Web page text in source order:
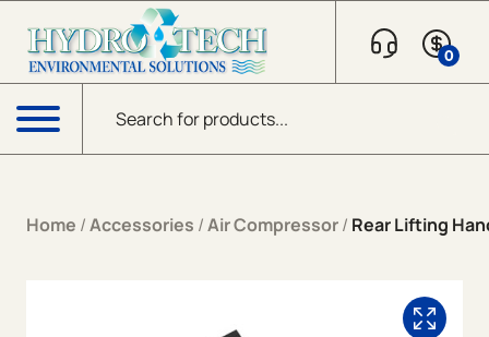
Products search
0
Menu
Home /Accessories /Air Compressor/ Rear Lifting